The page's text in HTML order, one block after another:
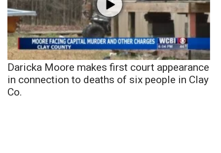
Daricka Moore makes first court appearance
in connection to deaths of six people in Clay
Co.